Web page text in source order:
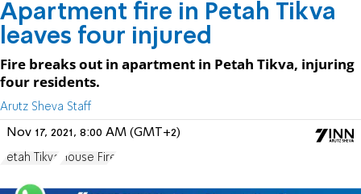
Apartment fire in Petah Tikva
leaves four injured
Fire breaks out in apartment in Petah Tikva, injuring
four residents.
Arutz Sheva Staff
Nov 17, 2021, 8:00 AM (GMT+2)
Petah Tikva House Fire